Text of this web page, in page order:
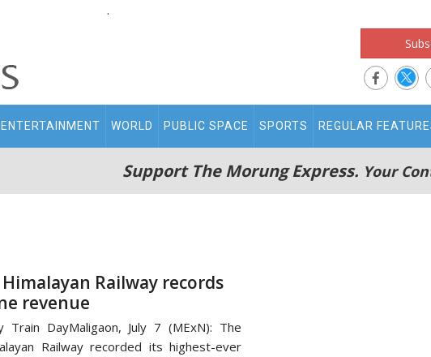
.
ENTERTAINMENT WORLD PUBLIC SPACE SPORTS REGULAR
Support The Morung Express. Your
Railway records
revenue
Train DayMaligaon, July 7 (MExN): The
Railway recorded its highest-ever